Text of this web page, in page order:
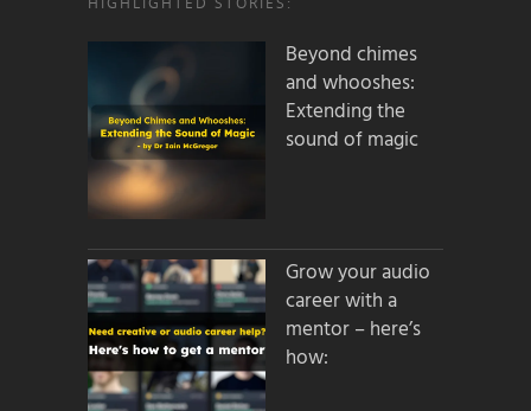
Beyond chimes
and whooshes:
Extending the
sound of magic
Grow your audio
career with a
mentor – here’s
how: